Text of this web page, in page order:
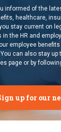
informed of the
healthcare,
stay current on
in the HR and
employee
can also stay up
page or by
up for our